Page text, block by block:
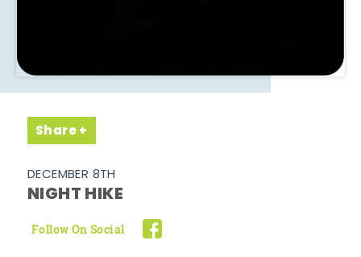
Share
DECEMBER 8TH
NIGHT HIKE
Follow On Social